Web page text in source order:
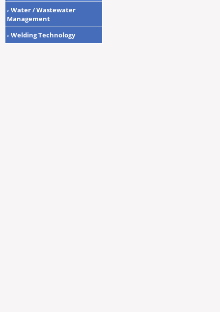
> Water / Wastewater
Management
> Welding Technology